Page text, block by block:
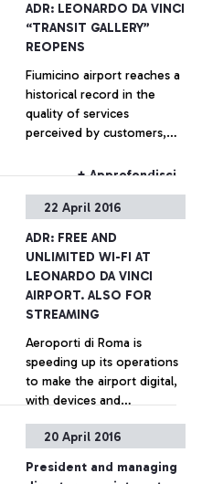
ADR: LEONARDO DA VINCI
“TRANSIT GALLERY”
REOPENS
Fiumicino airport reaches a
historical record in the
quality of services
perceived by customers,
international survey
+ Approfondisci
22 April 2016
ADR: FREE AND
UNLIMITED WI-FI AT
LEONARDO DA VINCI
AIRPORT. ALSO FOR
STREAMING
Aeroporti di Roma is
speeding up its operations
to make the airport digital,
with devices and
facilitate the travel
experience of its
passengers
+ Approfondisci
20 April 2016
President and managing